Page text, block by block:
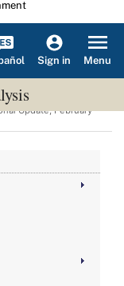
Sign in Menu
Statistics & Policy
Update, February